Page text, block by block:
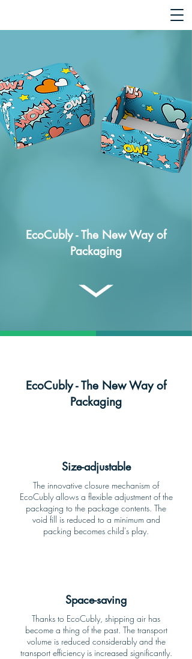
EcoCubly - The New Way of
Packaging
EcoCubly - The New Way of
Packaging
Size-adjustable
The innovative closure mechanism of
EcoCubly allows a flexible adjustment of the
packaging to the package contents. The
void fill is reduced to a minimum and
packing becomes child's play.
Space-saving
Thanks to EcoCubly, shipping air has
become a thing of the past. The transport
volume is reduced considerably and the
transport efficiency is increased significantly.